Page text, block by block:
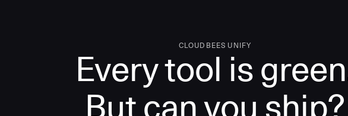
CLOUDBEES UNIFY
Every tool is
But can you ship?